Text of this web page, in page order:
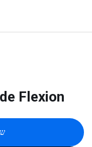
Flexion